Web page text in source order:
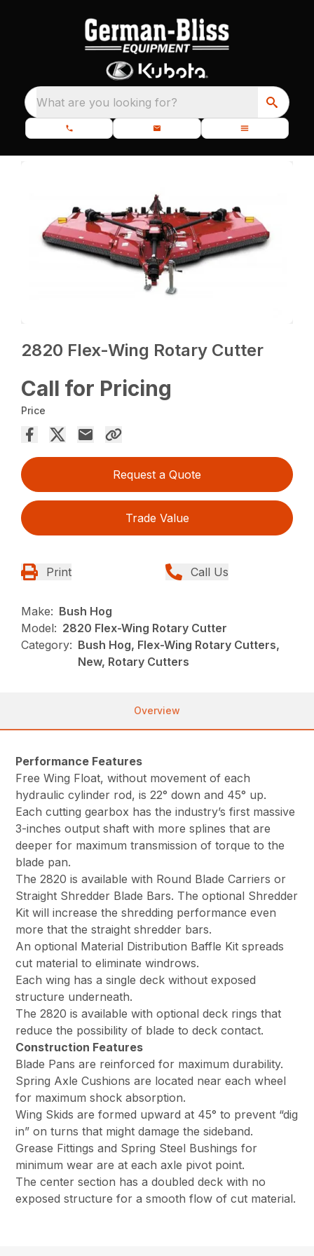
What are you looking for?
2820 Flex-Wing Rotary Cutter
Call for Pricing
Price
Request a Quote
Trade Value
Print Call Us
Make: Bush Hog
Model: 2820 Flex-Wing Rotary Cutter
Category: Bush Hog, Flex-Wing Rotary Cutters,
New, Rotary Cutters
Overview
Performance Features
Free Wing Float, without movement of each
hydraulic cylinder rod, is 22° down and 45° up.
Each cutting gearbox has the industry’s first massive
3-inches output shaft with more splines that are
deeper for maximum transmission of torque to the
blade pan.
The 2820 is available with Round Blade Carriers or
Straight Shredder Blade Bars. The optional Shredder
Kit will increase the shredding performance even
more that the straight shredder bars.
An optional Material Distribution Baffle Kit spreads
cut material to eliminate windrows.
Each wing has a single deck without exposed
structure underneath.
The 2820 is available with optional deck rings that
reduce the possibility of blade to deck contact.
Construction Features
Blade Pans are reinforced for maximum durability.
Spring Axle Cushions are located near each wheel
for maximum shock absorption.
Wing Skids are formed upward at 45° to prevent “dig
in” on turns that might damage the sideband.
Grease Fittings and Spring Steel Bushings for
minimum wear are at each axle pivot point.
The center section has a doubled deck with no
exposed structure for a smooth flow of cut material.